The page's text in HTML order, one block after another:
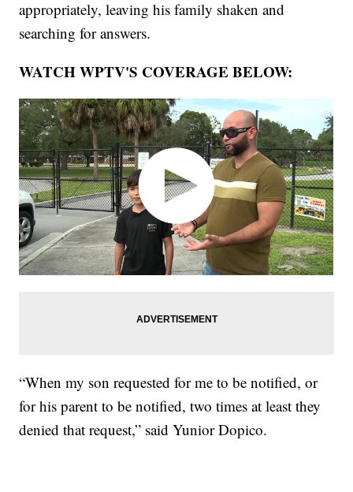
appropriately, leaving his family shaken and
searching for answers.
WATCH WPTV'S COVERAGE BELOW:
“When my son requested for me to be notified, or
for his parent to be notified, two times at least they
denied that request,” said Yunior Dopico.